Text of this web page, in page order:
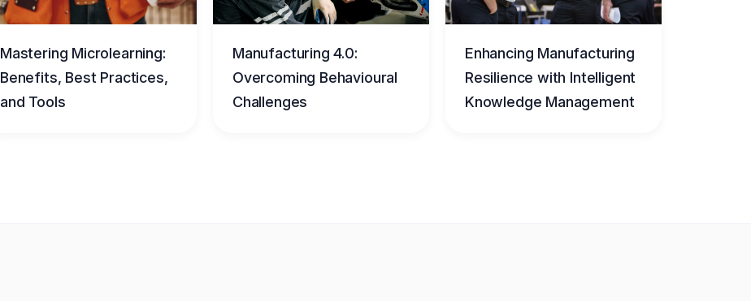
Mastering Microlearning:
Benefits, Best Practices,
and Tools
Manufacturing 4.0:
Overcoming Behavioural
Challenges
Enhancing Manufacturing
Resilience with Intelligent
Knowledge Management